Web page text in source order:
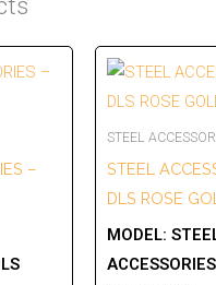
–
STEEL
STEEL
DLS ROSE
MODEL: